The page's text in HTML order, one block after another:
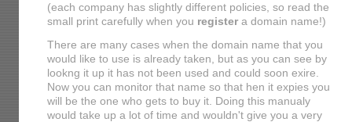
(each company has slightly different policies, so read the
small print carefully when you register a domain name!)
There are many cases when the domain name that you
would like to use is already taken, but as you can see by
lookng it up it has not been used and could soon exire.
Now you can monitor that name so that hen it expies you
will be the one who gets to buy it. Doing this manualy
would take up a lot of time and wouldn't give you a very